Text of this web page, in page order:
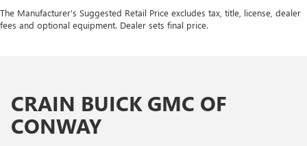
The Manufacturer's Suggested Retail Price excludes tax, title, license, dealer
fees and optional equipment. Dealer sets final price.
CRAIN BUICK GMC OF
CONWAY